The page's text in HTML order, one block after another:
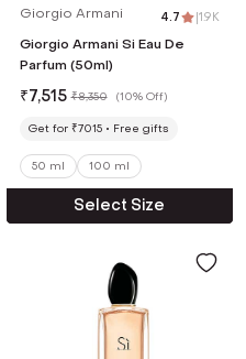
Giorgio Armani 4.7 |1.9K
Giorgio Armani Si Eau De
Parfum (50ml)
₹7,515 ₹8,350 (10% Off)
Get for ₹7015 Free gifts
50 ml 100 ml
Select Size